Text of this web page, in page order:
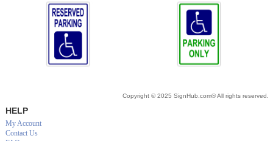
Copyright © 2025 SignHub.com® All rights reserved.
HELP
My Account
Contact Us